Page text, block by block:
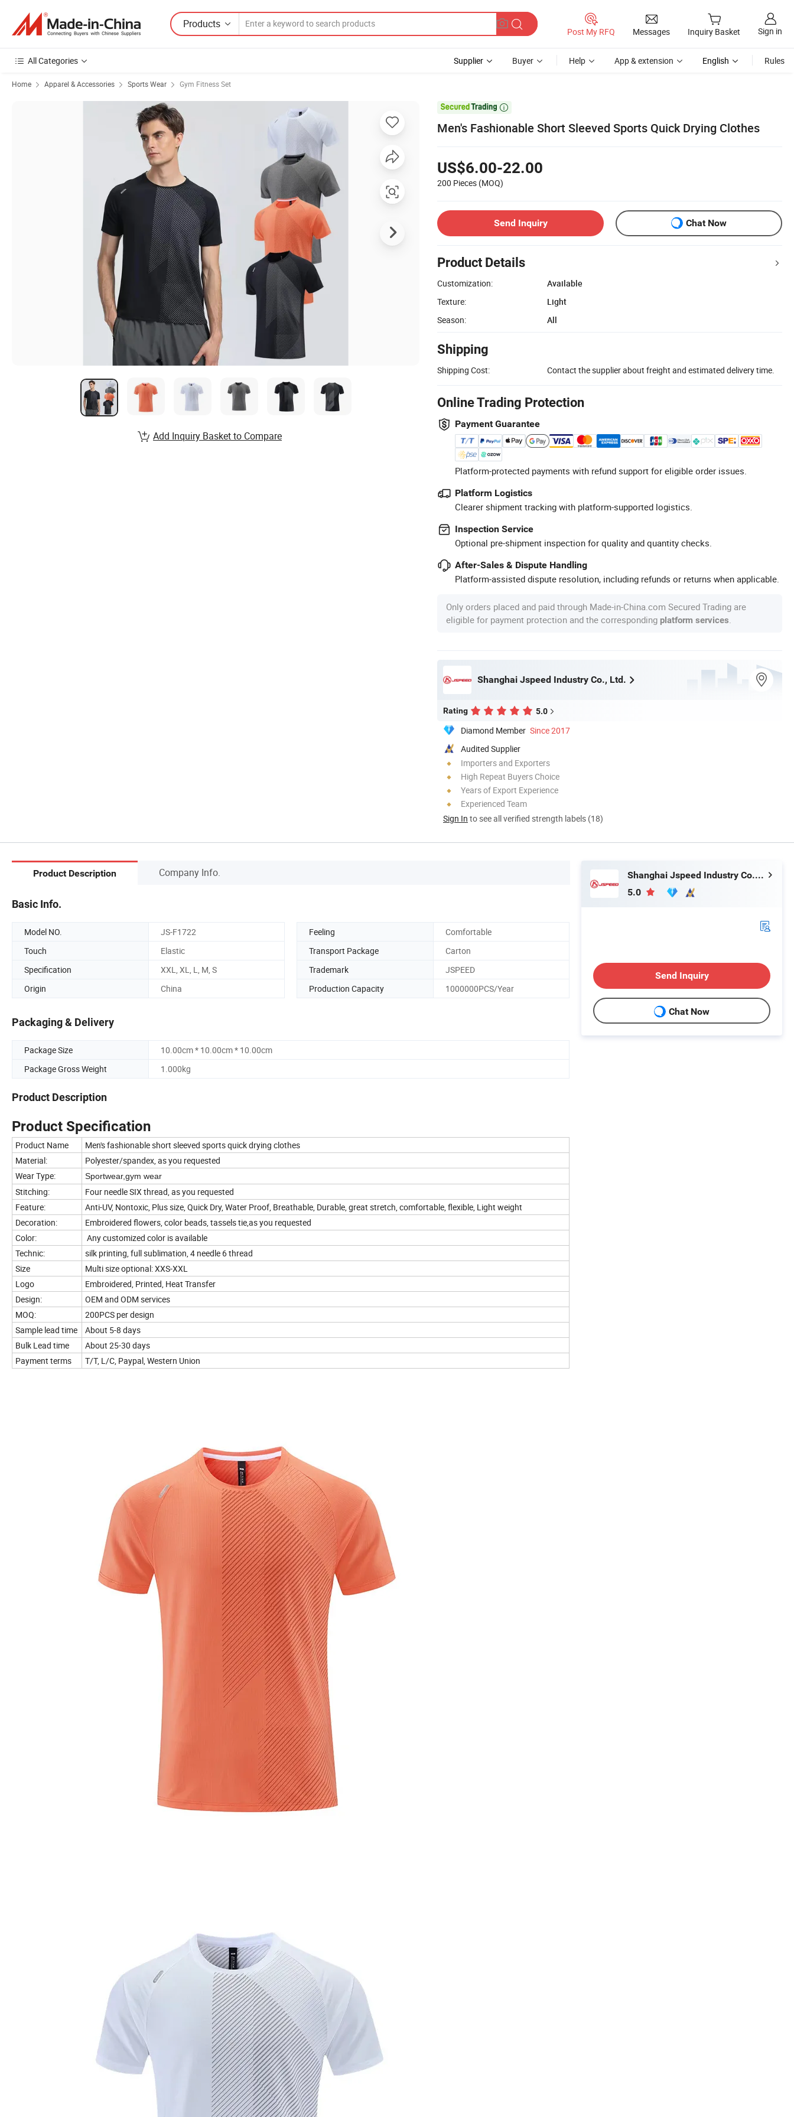
Products
Post My RFQ Messages Inquiry Basket Sign in
All Categories Supplier Buyer Help App & extension English Rules
Home Apparel & Accessories Sports Wear Gym Fitness Set

Men's Fashionable Short Sleeved Sports Quick Drying Clothes
US$6.00-22.00
200 Pieces (MOQ)
Send Inquiry Chat Now
Product Details
Customization:
Available
Texture:
Light
Season:
All
Shipping
Shipping Cost: Contact the supplier about freight and estimated delivery time.
Online Trading Protection
Payment Guarantee
Platform-protected payments with refund support for eligible order issues.
Platform Logistics
Clearer shipment tracking with platform-supported logistics.
Inspection Service
Optional pre-shipment inspection for quality and quantity checks.
After-Sales & Dispute Handling
Platform-assisted dispute resolution, including refunds or returns when applicable.
Only orders placed and paid through Made-in-China.com Secured Trading are
eligible for payment protection and the corresponding platform services
Shanghai Jspeed Industry Co., Ltd.
Rating 5.0
Diamond Member Since 2017
Audited Supplier
Importers and Exporters
High Repeat Buyers Choice
Years of Export Experience
Experienced Team
Sign In to see all verified strength labels (18)
Add Inquiry Basket to Compare
Product Description Company Info.
Basic Info.
Model NO. JS-F1722 Feeling
Comfortable
Touch
Elastic Transport Package
Carton
Specification
XXL, XL, L, M, S Trademark
JSPEED
Origin
China Production Capacity 1000000PCS/Year
Packaging & Delivery
Package Size
10.00cm * 10.00cm * 10.00cm
Package Gross Weight
1.000kg
Product Description
Product Specification
Product Name
Men's fashionable short sleeved sports quick drying clothes
Material:
Polyester/spandex, as you requested
Wear Type:
Sportwear,gym wear
Stitching:
Four needle SIX thread, as you requested
Feature:
Anti-UV, Nontoxic, Plus size, Quick Dry, Water Proof, Breathable, Durable, great stretch, comfortable, flexible, Light weight
Decoration:
Embroidered flowers, color beads, tassels tie,as you requested
Color:
Any customized color is available
Technic:
silk printing, full sublimation, 4 needle 6 thread
Size
Multi size optional: XXS-XXL
Logo
Embroidered, Printed, Heat Transfer
Design:
OEM and ODM services
MOQ:
200PCS per design
Sample lead time
About 5-8 days
Bulk Lead time
About 25-30 days
Payment terms
T/T, L/C, Paypal, Western Union
Shanghai Jspeed Industry Co., Ltd.
5.0
Send Inquiry
Chat Now